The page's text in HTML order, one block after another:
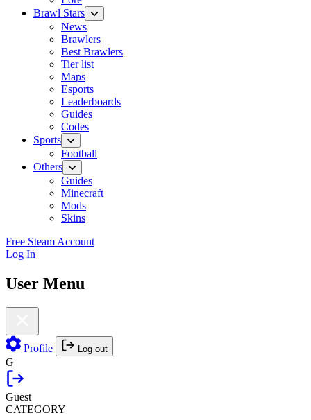
Brawl Stars
News
Brawlers
Best Brawlers
Tier list
Maps
Esports
Leaderboards
Guides
Codes
Sports
Football
Others
Guides
Minecraft
Mods
Skins
Free Steam Account
Log In
User Menu
Profile Log out
G
Guest
CATEGORY